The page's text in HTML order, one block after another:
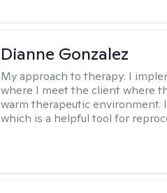
Dianne Gonzalez
My approach to therapy: I
where I meet the client where
warm therapeutic environment.
which is a helpful tool for